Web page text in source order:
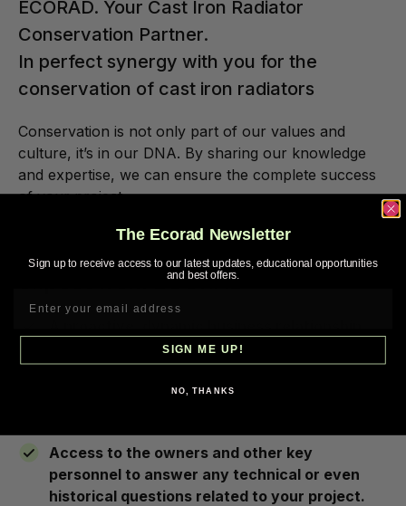
ECORAD. Your Cast Iron Radiator
Conservation Partner.
In perfect synergy with you for the
conservation of cast iron radiators
Conservation is not only part of our values and
culture, it’s in our DNA. By sharing our knowledge
and expertise, we can ensure the complete success
of your project.
Concretely, here is what you can
expect from ECORAD:
based on comprehensive support.
project from a no strings attached
Access to the owners and other key
personnel to answer any technical or even
historical questions related to your project.
The Ecorad Newsletter
Sign up to receive access to our latest updates, educational opportunities
and best offers.
SIGN ME UP!
NO, THANKS